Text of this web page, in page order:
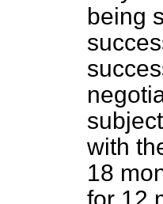
being
with
18